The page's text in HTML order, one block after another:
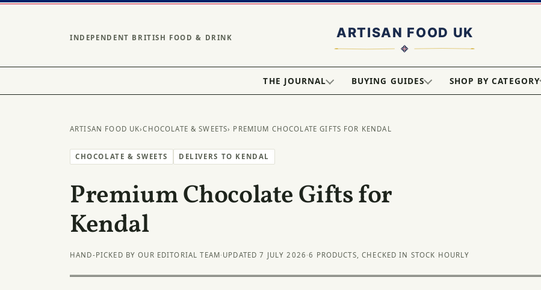
INDEPENDENT BRITISH FOOD & DRINK
THE JOURNAL BUYING GUIDES SHOP BY CATEGORY
ARTISAN FOOD UK›CHOCOLATE & SWEETS› PREMIUM CHOCOLATE GIFTS FOR KENDAL
CHOCOLATE & SWEETS DELIVERS TO KENDAL
Premium Chocolate Gifts for
Kendal
HAND-PICKED BY OUR EDITORIAL TEAM· UPDATED 7 JULY 2026 ·6 PRODUCTS, CHECKED IN STOCK HOURLY